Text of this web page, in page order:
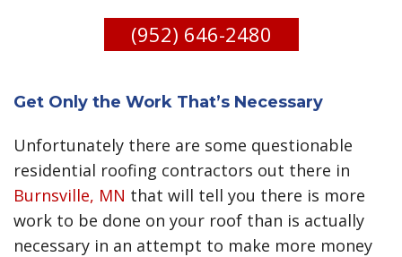
Collective roofing
Cooperative roofing
High-density roofing
Section 8 roofing
Public housing roofing
Senior housing roofing
Student housing roofing
(952) 646-2480
Get Only the Work That’s Necessary
Unfortunately there are some questionable
residential roofing contractors out there in
Burnsville, MN that will tell you there is more
work to be done on your roof than is actually
necessary in an attempt to make more money